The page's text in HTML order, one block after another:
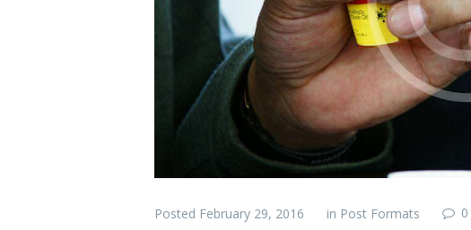
Posted February 29, 2016 in Post Formats 0